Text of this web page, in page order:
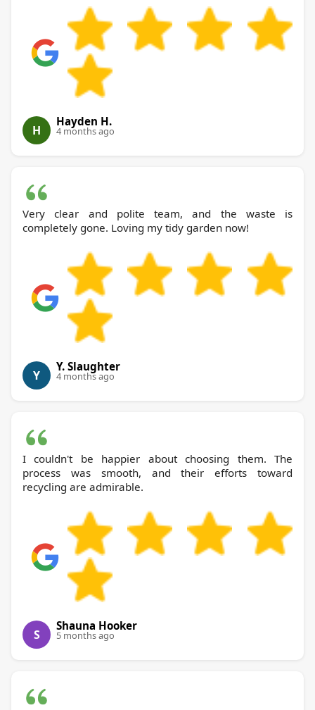
H
Hayden H.
4 months ago
Very clear and polite team, and the waste is
completely gone. Loving my tidy garden now!
Y
Y. Slaughter
4 months ago
I couldn't be happier about choosing them. The
process was smooth, and their efforts toward
recycling are admirable.
S
Shauna Hooker
5 months ago